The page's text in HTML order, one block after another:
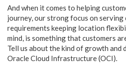
And when it comes to helping
journey, our strong focus on serving
requirements keeping location
mind, is something that customers
Tell us about the kind of growth and
Oracle Cloud Infrastructure (OCI).